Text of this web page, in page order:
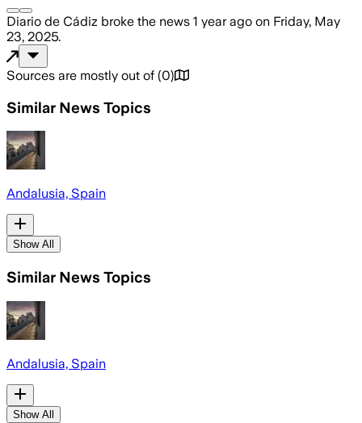
Diario de Cádiz broke the news 1 year ago on Friday, May
23, 2025.
Sources are mostly out of (0)
Similar News Topics
Andalusia, Spain
Show All
Similar News Topics
Andalusia, Spain
Show All